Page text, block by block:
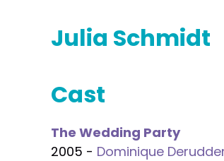
Julia Schmidt
Cast
The Wedding Party
2005 - Dominique